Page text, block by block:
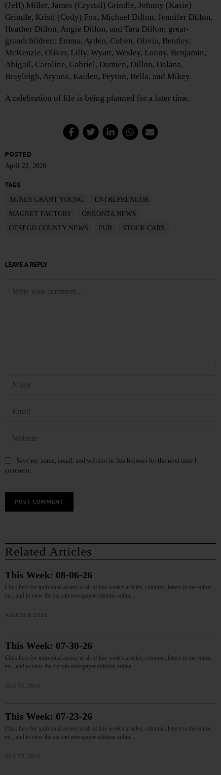
(Jeff) Miller, James (Crystal) Grindle, Johnny (Kasie)
Grindle, Kristi (Cody) Fox, Michael Dillon, Jennifer Dillon,
Heather Dillon, Angie Dillon, and Tara Dillon; great-
grandchildren: Emma, Ayden, Cohen, Olivia, Bentley,
McKenzie, Oliver, Lilly, Wyatt, Wesley, Lonny, Benjamin,
Abigail, Caroline, Gabriel, Damien, Dillon, Dalana,
Brayleigh, Aryona, Kaiden, Peyton, Bella, and Mikey.
A celebration of life is being planned for a later time.
POSTED
April 22, 2020
TAGS
AGNES GRANT YOUNG
ENTREPRENEUR
MAGNET FACTORY
ONEONTA NEWS
OTSEGO COUNTY NEWS
PUB STOCK CARS
LEAVE A REPLY
Save my name, email, and website in this browser for the next time I
comment.
Related Articles
This Week: 08-06-26
Click here for individual access to all of this week's articles, columns, letters to the editor,
etc., and to view the current newspaper editions online.…
AUGUST 6, 2026
This Week: 07-30-26
Click here for individual access to all of this week's articles, columns, letters to the editor,
etc., and to view the current newspaper editions online.…
JULY 30, 2026
This Week: 07-23-26
Click here for individual access to all of this week's articles, columns, letters to the editor,
etc., and to view the current newspaper editions online.…
JULY 23, 2026